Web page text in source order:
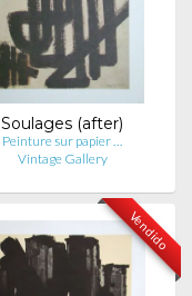
Soulages (after)
Peinture sur papier …
Vintage Gallery
Vendido